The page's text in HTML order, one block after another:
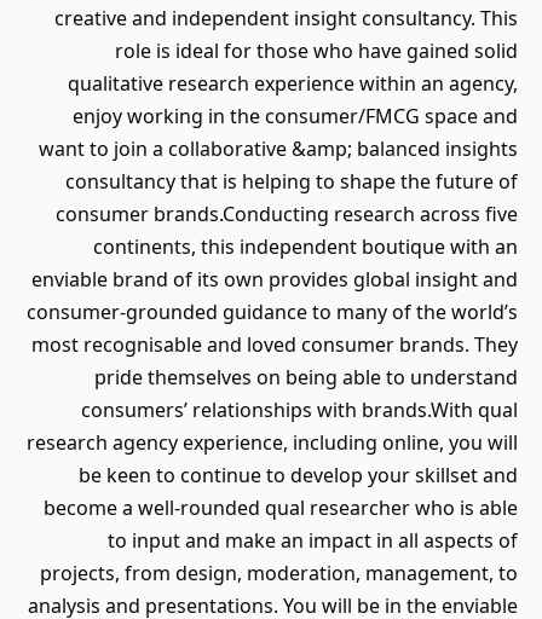
creative and independent insight consultancy. This
role is ideal for those who have gained solid
qualitative research experience within an agency,
enjoy working in the consumer/FMCG space and
want to join a collaborative &amp; balanced insights
consultancy that is helping to shape the future of
consumer brands.Conducting research across five
continents, this independent boutique with an
enviable brand of its own provides global insight and
consumer-grounded guidance to many of the world’s
most recognisable and loved consumer brands. They
pride themselves on being able to understand
consumers’ relationships with brands.With qual
research agency experience, including online, you will
be keen to continue to develop your skillset and
become a well-rounded qual researcher who is able
to input and make an impact in all aspects of
projects, from design, moderation, management, to
analysis and presentations. You will be in the enviable